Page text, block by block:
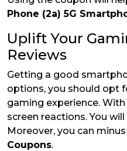
Phone (2a) 5G
Uplift Your
Reviews
Getting a good
options, you should opt
gaming experience.
screen reactions. You
Moreover, you can
Coupons.